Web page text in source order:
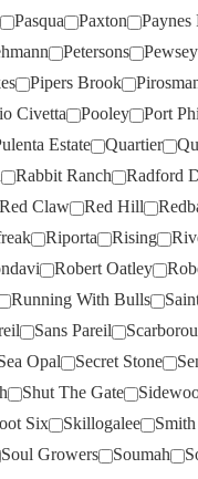
Pasqua Paxton
Paynes
Petersons
Pipers Brook
Civetta Pooley Port
Estate Quartier
Rabbit Ranch Radford
Claw Red Hill
Riporta Rising
Robert Oatley
Running With Bulls
Sans Pareil
Opal Secret Stone
Shut The Gate
Six Skillogalee
Soul Growers Soumah